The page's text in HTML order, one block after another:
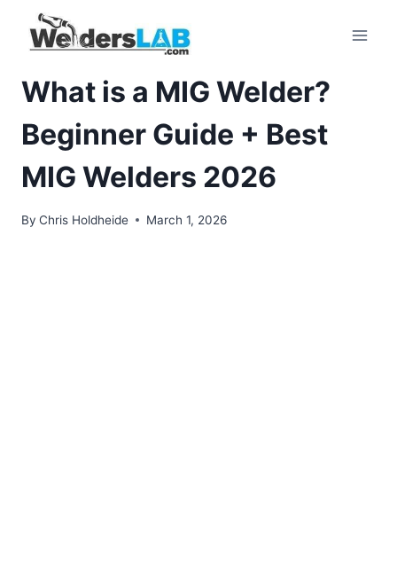
What is a MIG Welder?
Beginner Guide + Best
MIG Welders 2026
By Chris Holdheide March 1, 2026